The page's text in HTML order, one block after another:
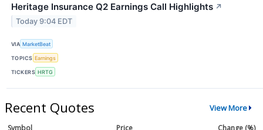
Heritage Insurance Q2 Earnings Call Highlights ↗
Today 9:04 EDT
VIA MarketBeat
TOPICS Earnings
TICKERS HRTG
Recent Quotes View More